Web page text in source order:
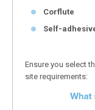
Corflute
Self-
Ensure you select
site requirements: